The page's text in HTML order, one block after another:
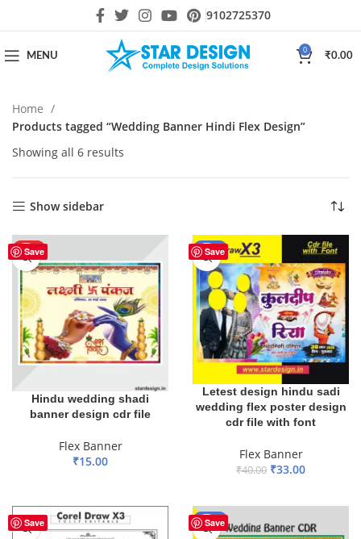
9102725370
MENU
0
₹0.00
Home
Products tagged “Wedding Banner Hindi Flex Design”
Showing all 6 results
Show sidebar
Save
HOT
Hindu wedding shadi
banner design cdr file
Flex Banner
₹15.00
Save
-18%
Letest design hindu sadi
wedding flex poster design
cdr file with font
Flex Banner
₹40.00 ₹33.00
Save Save
-30%